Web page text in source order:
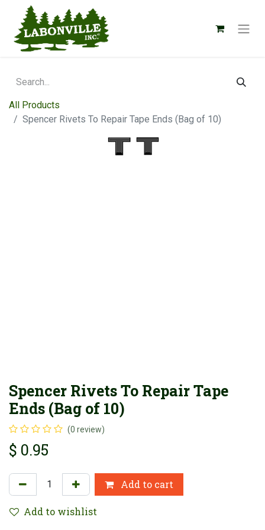
All Products
Spencer Rivets To Repair Tape Ends (Bag of 10)
Spencer Rivets To Repair Tape
Ends (Bag of 10)
(0 review)
$ 0.95
Add to cart
Add to wishlist